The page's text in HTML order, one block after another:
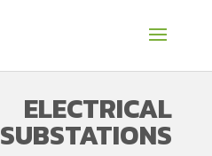
ELECTRICAL
SUBSTATIONS